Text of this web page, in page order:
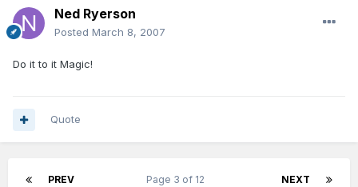
Ned Ryerson
Posted March 8, 2007
Do it to it Magic!
Quote
PREV NEXT
Page 3 of 12